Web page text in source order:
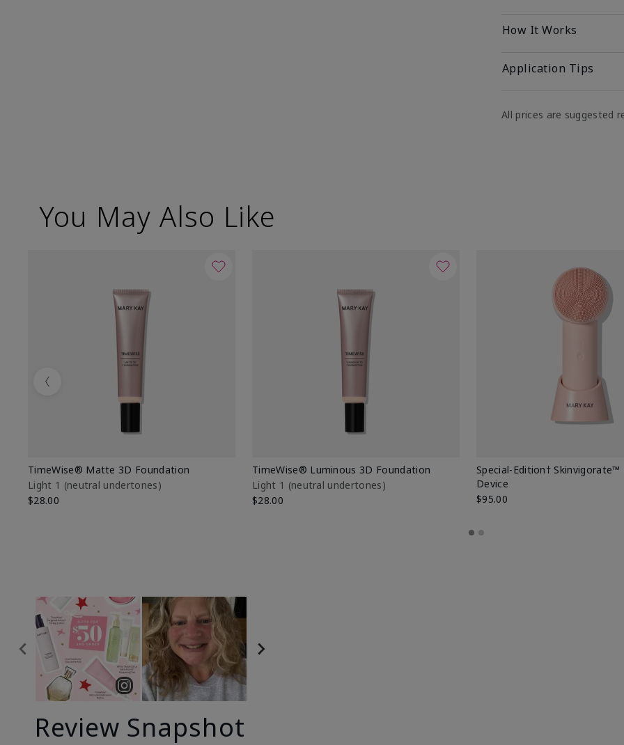
How It Works
Application Tips
All prices are suggested
You May Also Like
TimeWise® Matte 3D Foundation
Light 1​ (neutral undertones)
$28.00
TimeWise® Luminous 3D Foundation
Light 1​ (neutral undertones)
$28.00
Special-Edition† Skinvigorate™
Device
$95.00
Previous
Review Snapshot